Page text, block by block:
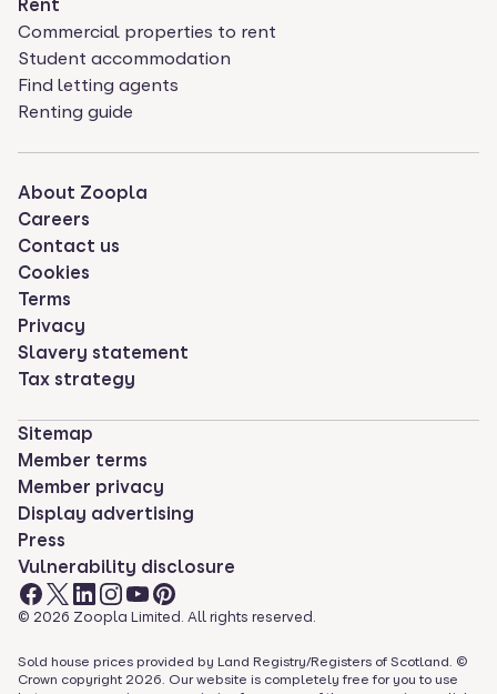
Rent
Commercial properties to rent
Student accommodation
Find letting agents
Renting guide
About Zoopla
Careers
Contact us
Cookies
Terms
Privacy
Slavery statement
Tax strategy
Sitemap
Member terms
Member privacy
Display advertising
Press
Vulnerability disclosure
© 2026 Zoopla Limited. All rights reserved.
Sold house prices provided by Land Registry/Registers of Scotland. ©
Crown copyright 2026 . Our website is completely free for you to use